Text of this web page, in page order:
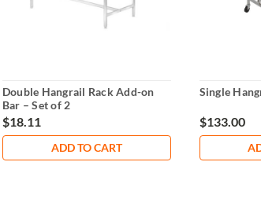
Double Hangrail Rack Add-on
Bar – Set of 2
$18.11
ADD TO CART
Single
$133.00